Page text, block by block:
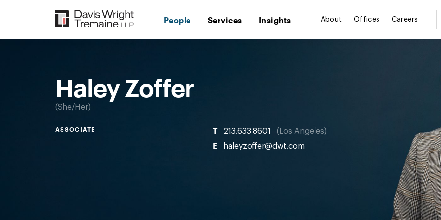
People Services Insights About Offices Careers
Haley Zoffer
She/Her
ASSOCIATE T 213.633.8601 Los Angeles
E haleyzoffer@dwt.com